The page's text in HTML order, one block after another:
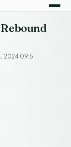
2024 09:51